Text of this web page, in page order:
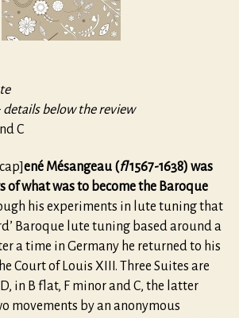
details below the review
C
ené Mésangeau (fl1567-1638) was
of what was to become the Baroque
his experiments in lute tuning that
Baroque lute tuning based around a
a time in Germany he returned to his
Court of Louis XIII. Three Suites are
in B flat, F minor and C, the latter
movements by an anonymous